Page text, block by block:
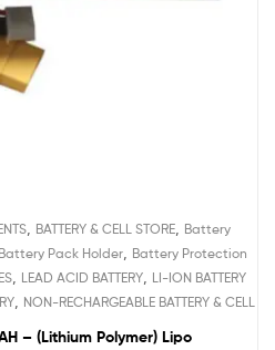
, BATTERY & CELL STORE, Battery
Battery Pack Holder, Battery Protection
, LEAD ACID BATTERY, LI-ION BATTERY
NON-RECHARGEABLE BATTERY & CELL
– (Lithium Polymer) Lipo